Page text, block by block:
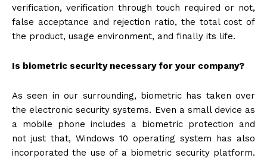
verification, verification through touch required or not,
false acceptance and rejection ratio, the total cost of
the product, usage environment, and finally its life.
Is biometric security necessary for your company?
As seen in our surrounding, biometric has taken over
the electronic security systems. Even a small device as
a mobile phone includes a biometric protection and
not just that, Windows 10 operating system has also
incorporated the use of a biometric security platform.